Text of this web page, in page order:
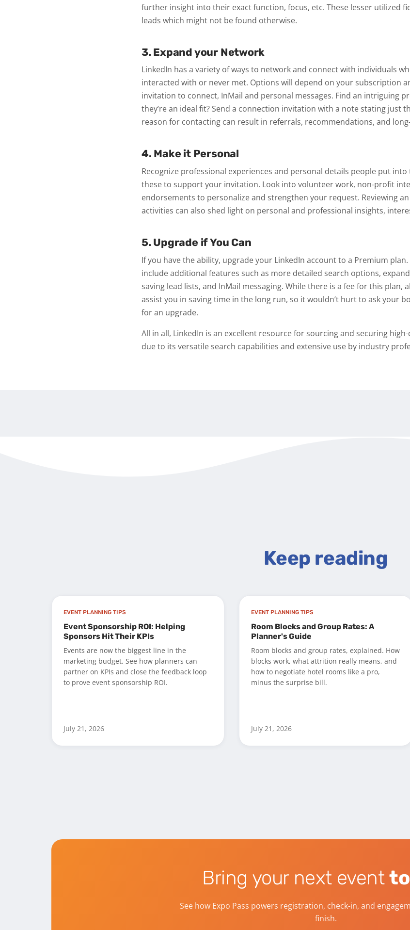
further insight into their exact function, focus, etc. These lesser utilized
leads which might not be found otherwise.
3. Expand your Network
LinkedIn has a variety of ways to network and connect with individuals
interacted with or never met. Options will depend on your subscription
invitation to connect, InMail and personal messages. Find an intriguing
they’re an ideal fit? Send a connection invitation with a note stating just
reason for contacting can result in referrals, recommendations, and
4. Make it Personal
Recognize professional experiences and personal details people put
these to support your invitation. Look into volunteer work, non-profit
endorsements to personalize and strengthen your request. Reviewing
activities can also shed light on personal and professional insights,
5. Upgrade if You Can
If you have the ability, upgrade your LinkedIn account to a Premium
include additional features such as more detailed search options,
saving lead lists, and InMail messaging. While there is a fee for this plan,
assist you in saving time in the long run, so it wouldn’t hurt to ask your
for an upgrade.
All in all, LinkedIn is an excellent resource for sourcing and securing
due to its versatile search capabilities and extensive use by industry
Keep reading
EVENT PLANNING TIPS
Event Sponsorship ROI: Helping
Sponsors Hit Their KPIs
Events are now the biggest line in the
marketing budget. See how planners can
partner on KPIs and close the feedback loop
to prove event sponsorship ROI.
July 21, 2026
EVENT PLANNING TIPS
Room Blocks and Group Rates: A
Planner's Guide
Room blocks and group rates, explained. How
blocks work, what attrition really means, and
how to negotiate hotel rooms like a pro,
minus the surprise bill.
July 21, 2026
Bring your next event
See how Expo Pass powers registration, check-in, and
finish.